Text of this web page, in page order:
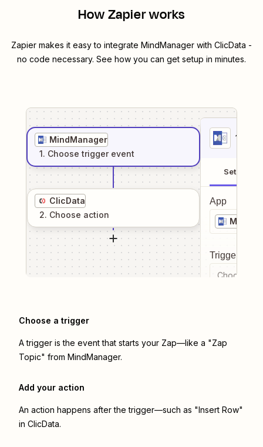
How Zapier works
Zapier makes it easy to integrate MindManager with ClicData -
no code necessary. See how you can get setup in minutes.
MindManager
1. Choose trigger event
ClicData
2. Choose action
1
Setup
App
Trigger
Choose a
Choose a trigger
A trigger is the event that starts your Zap—like a "Zap
Topic" from MindManager.
Add your action
An action happens after the trigger—such as "Insert Row"
in ClicData.